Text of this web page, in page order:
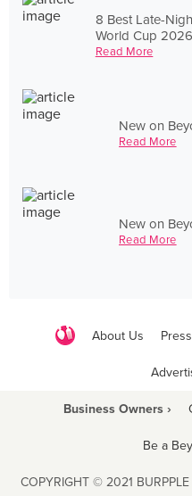
8 Best Late-
World Cup 2026
Read More
New on
Read More
New on
Read More
About Us Press
Business Owners ›
Be a
COPYRIGHT © 2021 BURPPLE